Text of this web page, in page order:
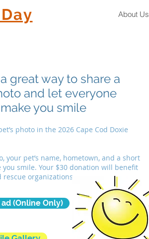
About Us
great way to share a
and let everyone
you smile
photo in the 2026 Cape Cod Doxie
your pet’s name, hometown, and a short
smile. Your $30 donation will benefit
organizations.
(Online Only)